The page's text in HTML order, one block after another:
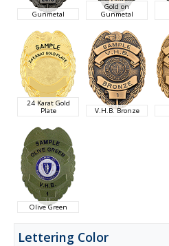
Gunmetal
Gold on
Gunmetal
24 Karat Gold
Plate V.H.B. Bronze
Olive Green
Lettering Color